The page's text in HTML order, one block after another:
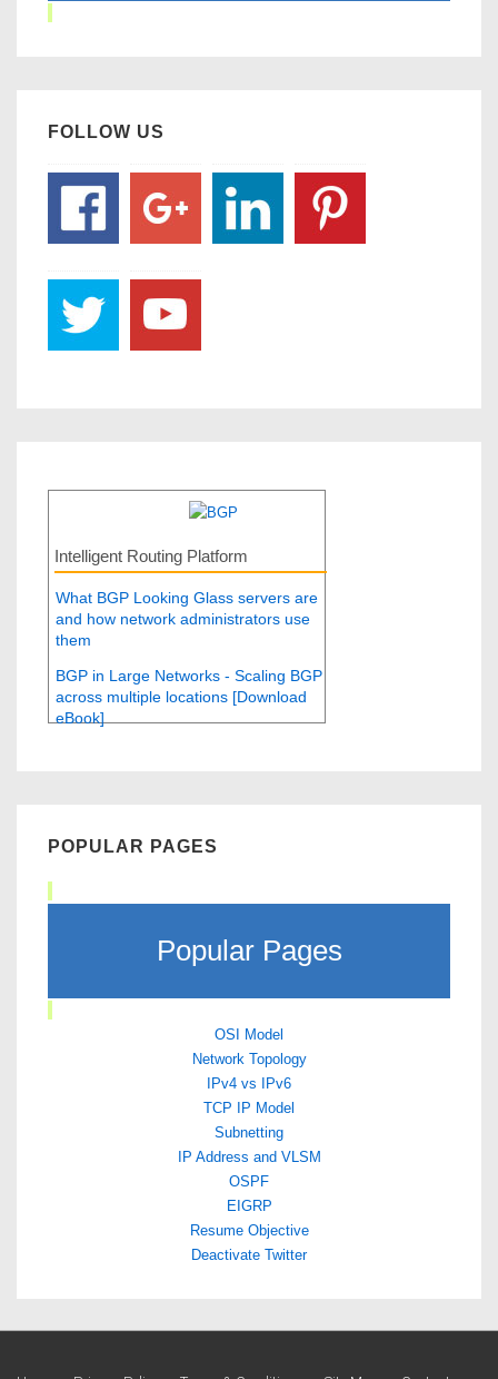
FOLLOW US
Intelligent Routing Platform
What BGP Looking Glass servers are
and how network administrators use
them
BGP in Large Networks - Scaling BGP
across multiple locations [Download
eBook]
POPULAR PAGES
Popular Pages
OSI Model
Network Topology
IPv4 vs IPv6
TCP IP Model
Subnetting
IP Address and VLSM
OSPF
EIGRP
Resume Objective
Deactivate Twitter